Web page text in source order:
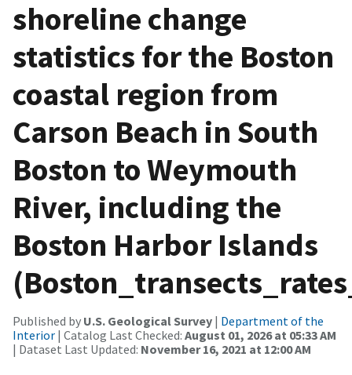
shoreline change
statistics for the Boston
coastal region from
Carson Beach in South
Boston to Weymouth
River, including the
Boston Harbor Islands
Published by U.S. Geological Survey | Department of the
Interior | Catalog Last Checked: August 01, 2026 at 05:33 AM
| Dataset Last Updated: November 16, 2021 at 12:00 AM